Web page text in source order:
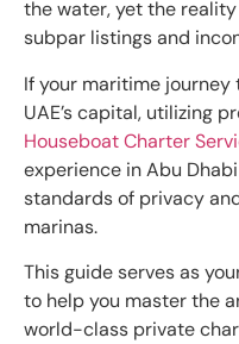
the water, yet the
subpar listings and
If your maritime
UAE’s capital, utilizing
Houseboat Charter
experience in Abu
standards of privacy
marinas.
This guide serves as
to help you master the
world-class private